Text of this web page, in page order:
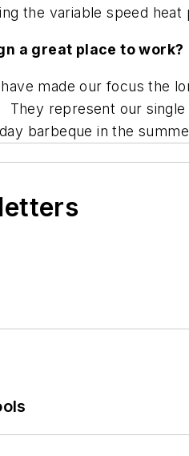
the variable speed
a great place to work?
made our focus
represent our
barbeque in the